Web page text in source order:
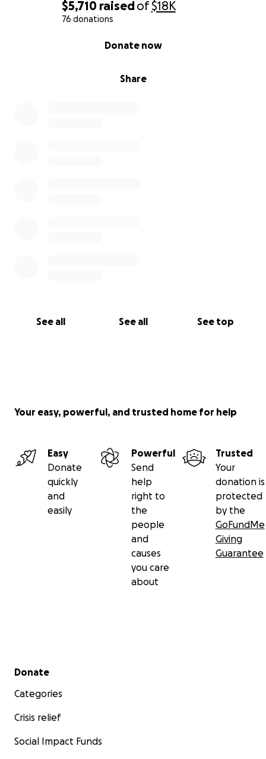
$5,710 raisedof$18K
76 donations
Share
Donate now
See all See all See top
Your easy, powerful, and trusted home for help
Easy
Donate
quickly
and
easily
Powerful
Send
help
right to
the
people
and
causes
you care
about
Trusted
Your
donation is
protected
by the
GoFundMe
Giving
Guarantee
Secondary menu
Donate
Categories
Crisis relief
Social Impact Funds